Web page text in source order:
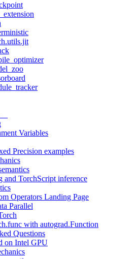
Variables
Precision examples
and TorchScript inference
Operators Landing Page
Parallel
with autograd.Function
Questions
on Intel GPU